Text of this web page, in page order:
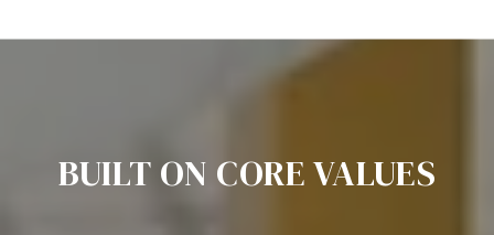
BUILT ON CORE VALUES